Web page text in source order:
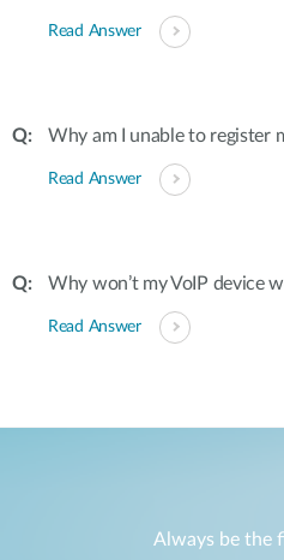
Read Answer
Why am I unable to register
Read Answer
Why won’t my VoIP device
Read Answer
Always be the